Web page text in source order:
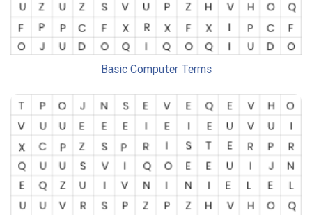
Basic Computer Terms